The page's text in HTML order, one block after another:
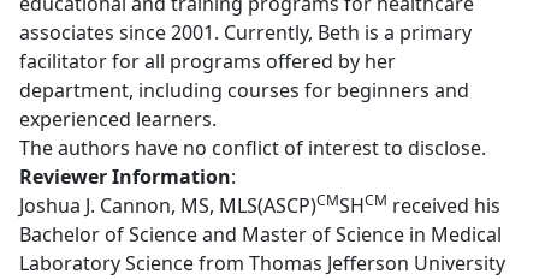
associates since 2001. Currently, Beth is a primary
facilitator for all programs offered by her
department, including courses for beginners and
experienced learners.
The authors have no conflict of interest to disclose.
Reviewer Information:
Joshua J. Cannon, MS, MLS(ASCP)CMSHCM received his
Bachelor of Science and Master of Science in Medical
Laboratory Science from Thomas Jefferson University